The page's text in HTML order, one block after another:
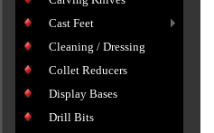
Cast Feet
Cleaning / Dressing
Collet Reducers
Display Bases
Drill Bits